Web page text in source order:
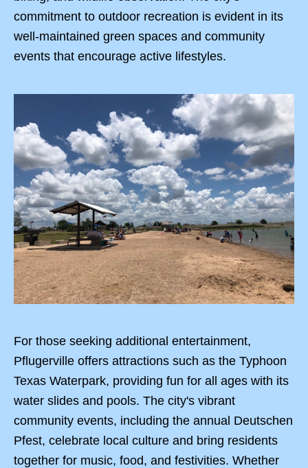
commitment to outdoor recreation is evident in its
well-maintained green spaces and community
events that encourage active lifestyles.
For those seeking additional entertainment,
Pflugerville offers attractions such as the Typhoon
Texas Waterpark, providing fun for all ages with its
water slides and pools. The city's vibrant
community events, including the annual Deutschen
Pfest, celebrate local culture and bring residents
together for music, food, and festivities. Whether